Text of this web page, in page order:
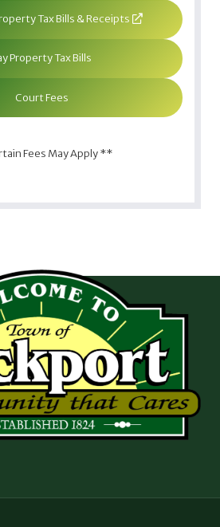
Tax Bills & Receipts
Property Tax Bills
Court Fees
Fees May Apply **